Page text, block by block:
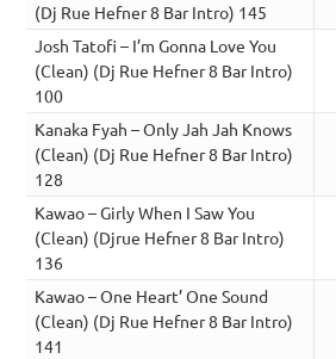
(Dj Rue Hefner 8 Bar Intro) 145
Josh Tatofi – I’m Gonna Love You
(Clean) (Dj Rue Hefner 8 Bar Intro)
100
Kanaka Fyah – Only Jah Jah Knows
(Clean) (Dj Rue Hefner 8 Bar Intro)
128
Kawao – Girly When I Saw You
(Clean) (Djrue Hefner 8 Bar Intro)
136
Kawao – One Heart’ One Sound
(Clean) (Dj Rue Hefner 8 Bar Intro)
141